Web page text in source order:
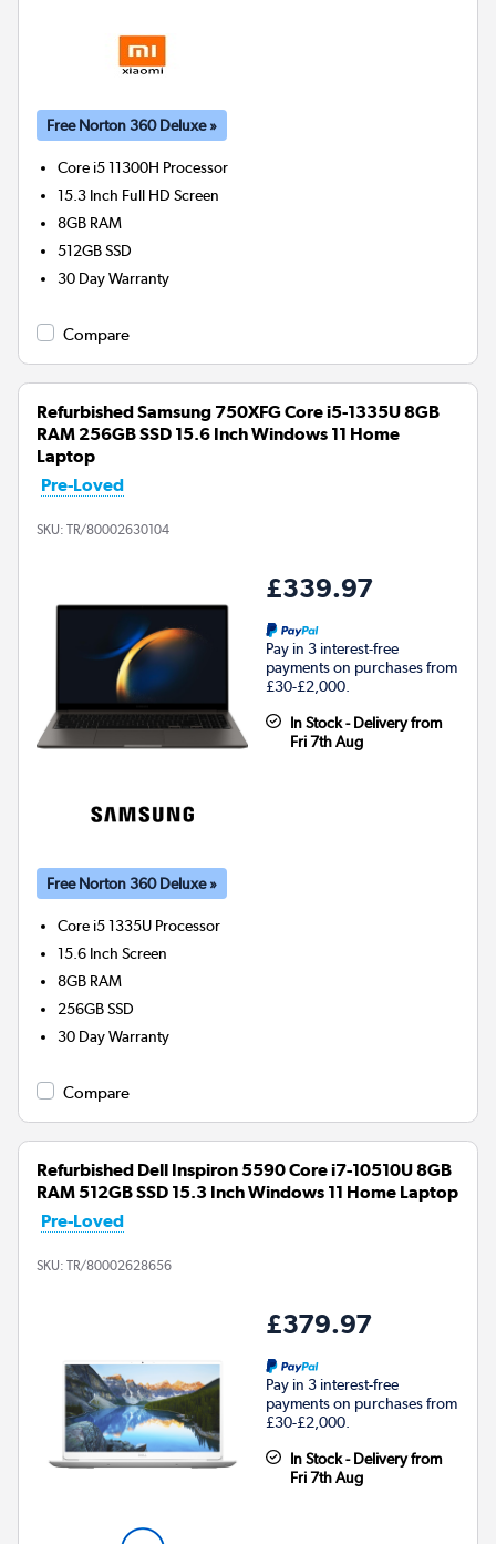
Free Norton 360 Deluxe »
Core i5 11300H Processor
15.3 Inch Full HD Screen
8GB RAM
512GBSSD
30 Day Warranty
Compare
Refurbished Samsung 750XFG Core i5-1335U 8GB
RAM 256GB SSD 15.6 Inch Windows 11 Home
Laptop
Pre-Loved
SKU: TR/80002630104
£339.97
Pay in 3 interest-free
payments on purchases from
£30-£2,000.
In Stock - Delivery from
Fri 7th Aug
Free Norton 360 Deluxe »
Core i5 1335U Processor
15.6 Inch Screen
8GB RAM
256GBSSD
30 Day Warranty
Compare
Refurbished Dell Inspiron 5590 Core i7-10510U 8GB
RAM 512GB SSD 15.3 Inch Windows 11 Home Laptop
Pre-Loved
SKU: TR/80002628656
£379.97
Pay in 3 interest-free
payments on purchases from
£30-£2,000.
In Stock - Delivery from
Fri 7th Aug